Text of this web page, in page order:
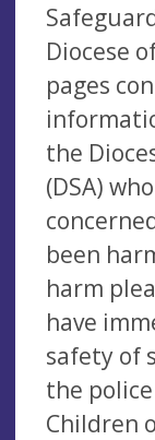
Diocese
pages
the
(DSA)
been
harm
have
safety of
the
Children